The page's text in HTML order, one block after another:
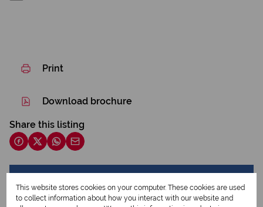
Print
Download brochure
Share this listing
Qualified Property Practitioner
This website stores cookies on your computer. These cookies are used
to collect information about how you interact with our website and